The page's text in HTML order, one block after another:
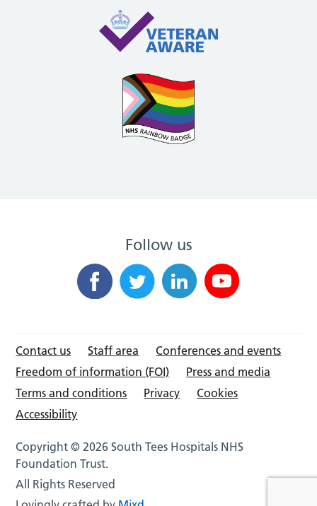
Follow us
Contact us Staff area
Conferences and events
Freedom of information (FOI)
Press and media
Terms and conditions
Privacy
Cookies
Accessibility
Copyright © 2026 South Tees Hospitals NHS
Foundation Trust.
All Rights Reserved